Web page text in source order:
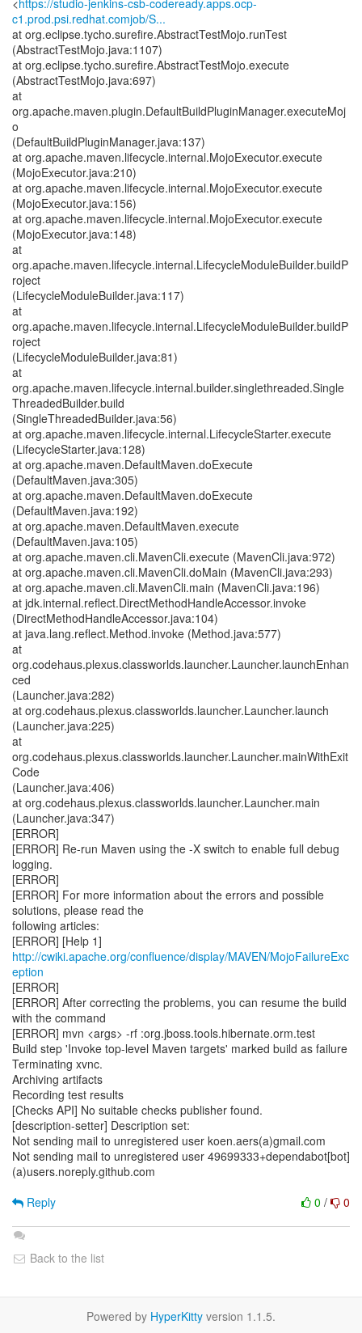
<https://studio-jenkins-csb-codeready.apps.ocp-
c1.prod.psi.redhat.comjob/S...
at org.eclipse.tycho.surefire.AbstractTestMojo.runTest
(AbstractTestMojo.java:1107)
at org.eclipse.tycho.surefire.AbstractTestMojo.execute
(AbstractTestMojo.java:697)
at
org.apache.maven.plugin.DefaultBuildPluginManager.executeMoj
o
(DefaultBuildPluginManager.java:137)
at org.apache.maven.lifecycle.internal.MojoExecutor.execute
(MojoExecutor.java:210)
at org.apache.maven.lifecycle.internal.MojoExecutor.execute
(MojoExecutor.java:156)
at org.apache.maven.lifecycle.internal.MojoExecutor.execute
(MojoExecutor.java:148)
at
org.apache.maven.lifecycle.internal.LifecycleModuleBuilder.buildP
roject
(LifecycleModuleBuilder.java:117)
at
org.apache.maven.lifecycle.internal.LifecycleModuleBuilder.buildP
roject
(LifecycleModuleBuilder.java:81)
at
org.apache.maven.lifecycle.internal.builder.singlethreaded.Single
ThreadedBuilder.build
(SingleThreadedBuilder.java:56)
at org.apache.maven.lifecycle.internal.LifecycleStarter.execute
(LifecycleStarter.java:128)
at org.apache.maven.DefaultMaven.doExecute
(DefaultMaven.java:305)
at org.apache.maven.DefaultMaven.doExecute
(DefaultMaven.java:192)
at org.apache.maven.DefaultMaven.execute
(DefaultMaven.java:105)
at org.apache.maven.cli.MavenCli.execute (MavenCli.java:972)
at org.apache.maven.cli.MavenCli.doMain (MavenCli.java:293)
at org.apache.maven.cli.MavenCli.main (MavenCli.java:196)
at jdk.internal.reflect.DirectMethodHandleAccessor.invoke
(DirectMethodHandleAccessor.java:104)
at java.lang.reflect.Method.invoke (Method.java:577)
at
org.codehaus.plexus.classworlds.launcher.Launcher.launchEnhan
ced
(Launcher.java:282)
at org.codehaus.plexus.classworlds.launcher.Launcher.launch
(Launcher.java:225)
at
org.codehaus.plexus.classworlds.launcher.Launcher.mainWithExit
Code
(Launcher.java:406)
at org.codehaus.plexus.classworlds.launcher.Launcher.main
(Launcher.java:347)
[ERROR]
[ERROR] Re-run Maven using the -X switch to enable full debug
logging.
[ERROR]
[ERROR] For more information about the errors and possible
solutions, please read the
following articles:
[ERROR] [Help 1]
http://cwiki.apache.org/confluence/display/MAVEN/MojoFailureExc
eption
[ERROR]
[ERROR] After correcting the problems, you can resume the build
with the command
[ERROR] mvn <args> -rf :org.jboss.tools.hibernate.orm.test
Build step 'Invoke top-level Maven targets' marked build as failure
Terminating xvnc.
Archiving artifacts
Recording test results
[Checks API] No suitable checks publisher found.
[description-setter] Description set:
Not sending mail to unregistered user koen.aers(a)gmail.com
Not sending mail to unregistered user 49699333+dependabot[bot]
(a)users.noreply.github.com
0 / 0
Reply
Back to the list
Powered by HyperKitty version 1.1.5.